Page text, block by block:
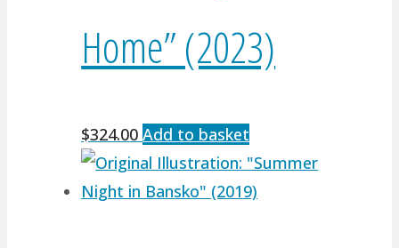
Home” (2023)
$324.00 Add to basket